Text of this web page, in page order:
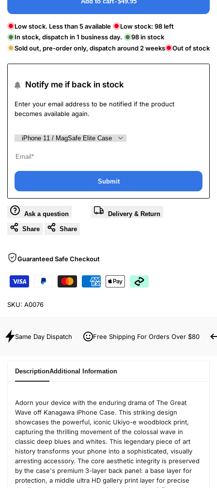
Low stock. Less than 5 available Low stock: 98left
In stock, dispatch in 1 business day.
98in stock
Sold out, pre-order only, dispatch around 2 weeks
Out of stock
Notify me if back in stock
Enter your email address to be notified if the product
becomes available again.
Submit
Ask a question Delivery & Return
Share Share
Guaranteed Safe Checkout
SKU: A0076
Same Day Dispatch Free Shipping For Orders Over $80
DescriptionAdditional Information
Adorn your device with the enduring drama of The Great
Wave off Kanagawa iPhone Case. This striking design
showcases the powerful, iconic Ukiyo-e woodblock print,
capturing the thrilling movement of the colossal wave in
classic deep blues and whites. This legendary piece of art
history transforms your phone into a sophisticated, visually
arresting accessory. The core aesthetic integrity is preserved
by the case's premium 3-layer back panel: a base layer for
protection, a middle ultra HD gallery print layer for precise